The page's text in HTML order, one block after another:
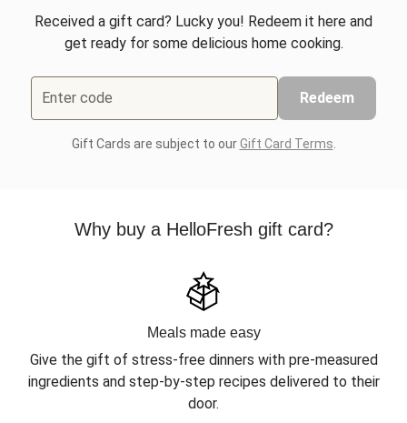
Received a gift card? Lucky you! Redeem it here and
get ready for some delicious home cooking.
Enter code Redeem
Gift Cards are subject to ourGift Card Terms
Why buy a HelloFresh gift card?
Meals made easy
Give the gift of stress-free dinners with pre-measured
ingredients and step-by-step recipes delivered to their
door.